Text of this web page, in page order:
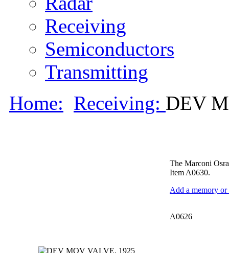
Receiving
Semiconductors
Transmitting
Home: Receiving: DEV
The Marconi
Item A0630.
Add a memory
A0626